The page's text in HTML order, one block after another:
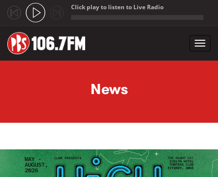
Click play to listen to Live Radio
News